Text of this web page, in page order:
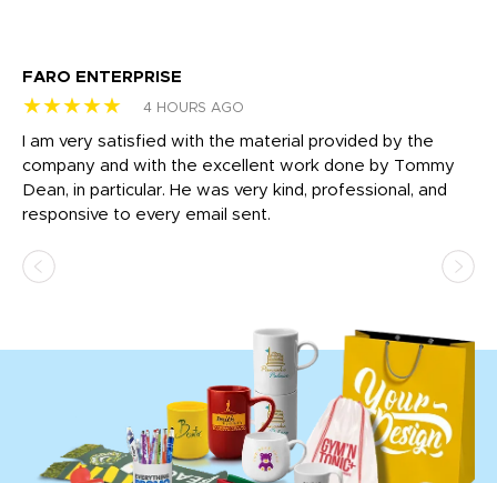
FARO ENTERPRISE
★★★★★ 4 HOURS AGO
I am very satisfied with the material provided by the
company and with the excellent work done by Tommy
Dean, in particular. He was very kind, professional, and
responsive to every email sent.